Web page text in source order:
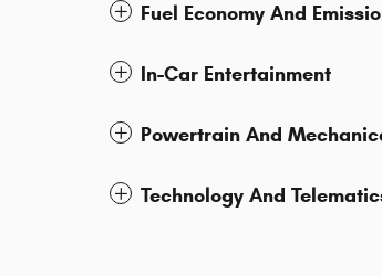
Fuel Economy And
In-Car Entertainment
Powertrain And
Technology And